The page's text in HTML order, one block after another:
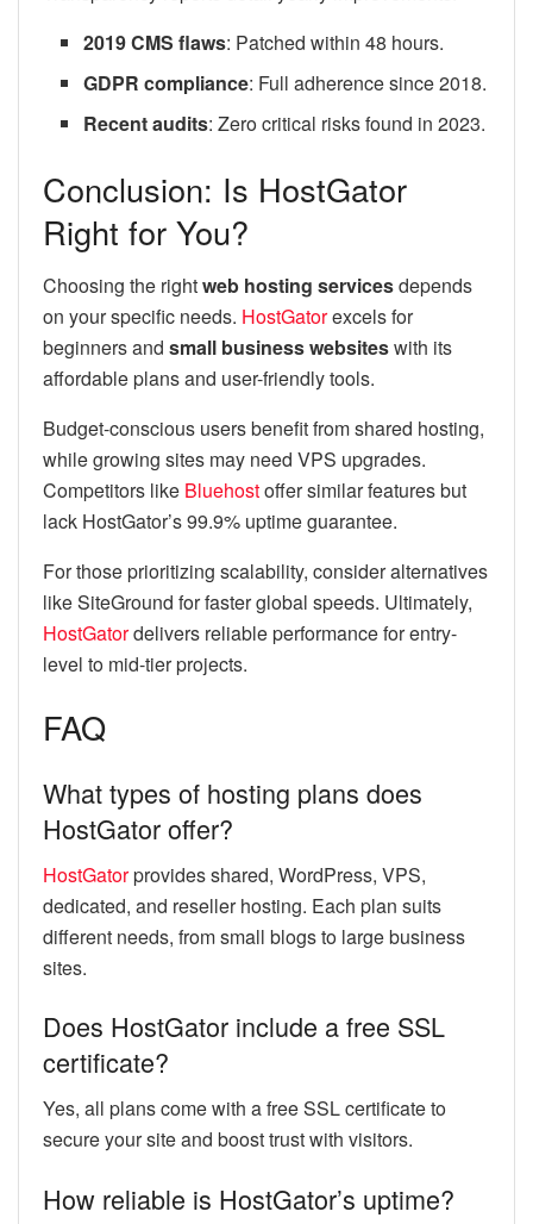
2019 CMS flaws: Patched within 48 hours.
GDPR compliance: Full adherence since 2018.
Recent audits: Zero critical risks found in 2023.
Conclusion: Is HostGator
Right for You?
Choosing the rightweb hosting servicesdepends
on your specific needs. HostGatorexcels for
beginners and small business websiteswith its
affordable plans and user-friendly tools.
Budget-conscious users benefit from shared hosting,
while growing sites may need VPS upgrades.
Competitors like Bluehostoffer similar features but
lack HostGator’s 99.9% uptime guarantee.
For those prioritizing scalability, consider alternatives
like SiteGround for faster global speeds. Ultimately,
HostGatordelivers reliable performance for entry-
level to mid-tier projects.
FAQ
What types of hosting plans does
HostGator offer?
HostGatorprovides shared, WordPress, VPS,
dedicated, and reseller hosting. Each plan suits
different needs, from small blogs to large business
sites.
Does HostGator include a free SSL
certificate?
Yes, all plans come with a free SSL certificate to
secure your site and boost trust with visitors.
How reliable is HostGator’s uptime?